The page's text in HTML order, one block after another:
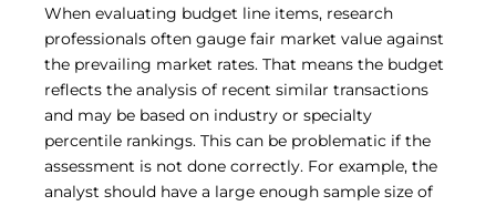
When evaluating budget line items, research
professionals often gauge fair market value against
the prevailing market rates. That means the budget
reflects the analysis of recent similar transactions
and may be based on industry or specialty
percentile rankings. This can be problematic if the
assessment is not done correctly. For example, the
analyst should have a large enough sample size of